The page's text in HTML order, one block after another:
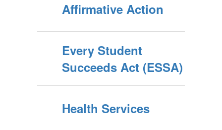
Affirmative Action
Every Student
Succeeds Act (ESSA)
Health Services